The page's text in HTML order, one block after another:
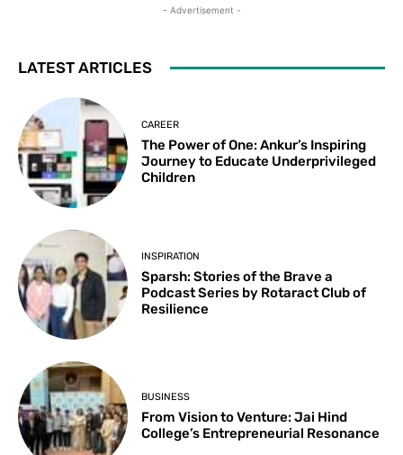
- Advertisement -
LATEST ARTICLES
CAREER
The Power of One: Ankur’s Inspiring
Journey to Educate Underprivileged
Children
INSPIRATION
Sparsh: Stories of the Brave a
Podcast Series by Rotaract Club of
Resilience
BUSINESS
From Vision to Venture: Jai Hind
College’s Entrepreneurial Resonance